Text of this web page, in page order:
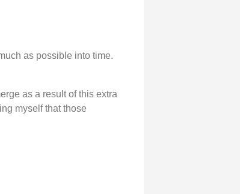
as possible into time.
as a result of this extra
myself that those